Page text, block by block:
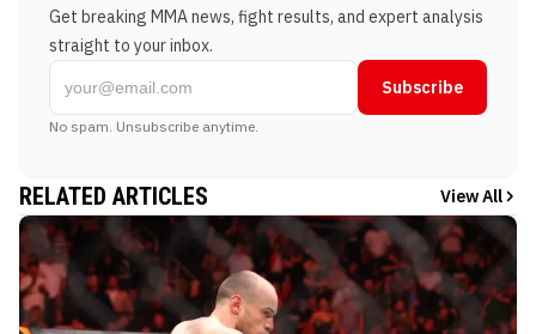
Get breaking MMA news, fight results, and expert analysis
straight to your inbox.
Subscribe
No spam. Unsubscribe anytime.
RELATED ARTICLES View All